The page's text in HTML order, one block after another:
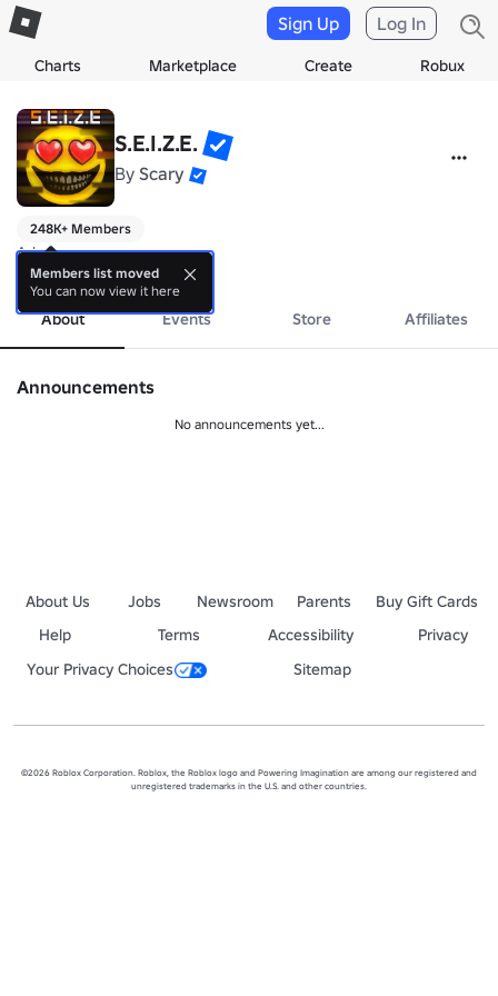
Charts Marketplace Create Robux
Sign Up Log In
S.E.I.Z.E.
By Scary
248K+ Members
Ad
more
About Events Store Affiliates
Announcements
No announcements yet...
About Us Jobs Newsroom Parents
Buy Gift Cards
Help
Terms Accessibility
Privacy
Your Privacy Choices
Sitemap
©2026 Roblox Corporation. Roblox, the Roblox logo and Powering Imagination are among our registered and
unregistered trademarks in the U.S. and other countries.
Members list moved
You can now view it here